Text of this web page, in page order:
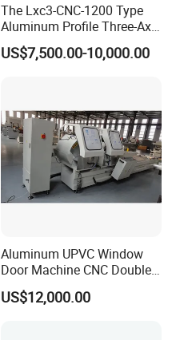
The Lxc3-CNC-1200 Type
Aluminum Profile Three-Axis
CNC Drilling and Milling
Center Is Used for Drilling
US$7,500.00-10,000.00
Aluminum UPVC Window
Door Machine CNC Double
Head Precision Cutting
Machine
US$12,000.00